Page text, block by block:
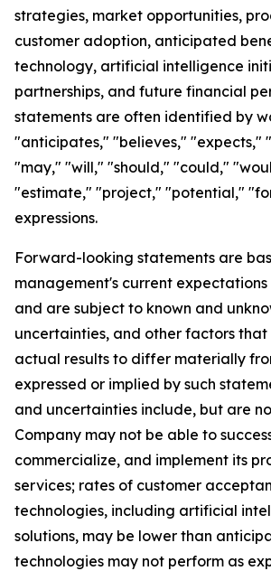
strategies, market opportunities,
customer adoption, anticipated
technology, artificial intelligence
partnerships, and future financial
statements are often identified by
"anticipates," "believes," "expects,"
"may," "will," "should," "could,"
"estimate," "project," "potential,"
expressions.
Forward-looking statements are
management's current expectations
and are subject to known and
uncertainties, and other factors
actual results to differ materially
expressed or implied by such
and uncertainties include, but are
Company may not be able to
commercialize, and implement its
services; rates of customer
technologies, including artificial
solutions, may be lower than
technologies may not perform as